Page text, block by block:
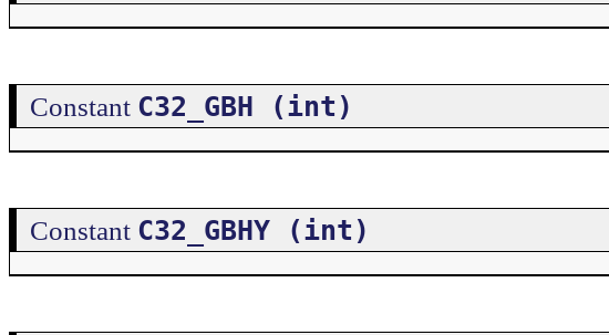
Constant C32_GBH (int)
Constant C32_GBHY (int)